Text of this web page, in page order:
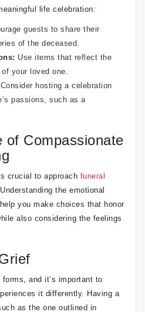
life celebration:
guests to share their
of the deceased.
Use items that reflect the
your loved one.
Consider hosting a celebration
passions, such as a
of Compassionate
crucial to approach funeral
the emotional
you make choices that honor
also considering the feelings
and it’s important to
it differently. Having a
as the one outlined in